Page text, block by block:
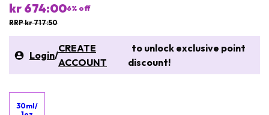
kr 674:006% off
RRP kr 717:50
Login/
CREATE
ACCOUNT
to unlock exclusive point
discount!
30ml/